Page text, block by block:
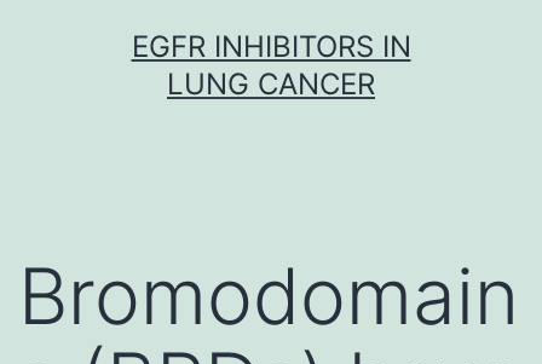
EGFR INHIBITORS IN
LUNG CANCER
Bromodomain